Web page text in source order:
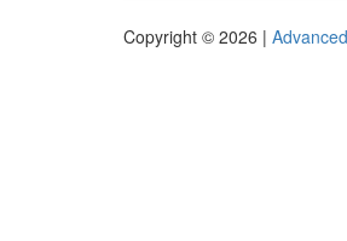
Copyright © 2026 |